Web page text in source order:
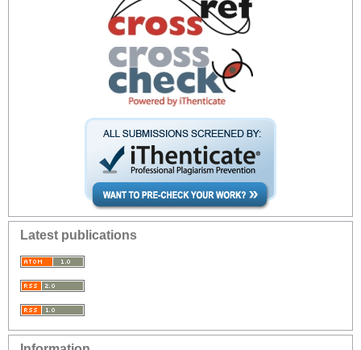
Latest publications